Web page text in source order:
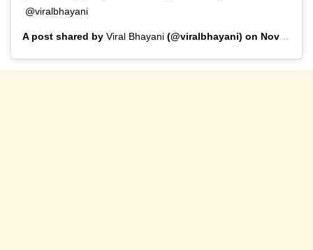
@viralbhayani
A post shared by Viral Bhayani (@viralbhayani) on Nov 10, 2019 at 6:09pm PST